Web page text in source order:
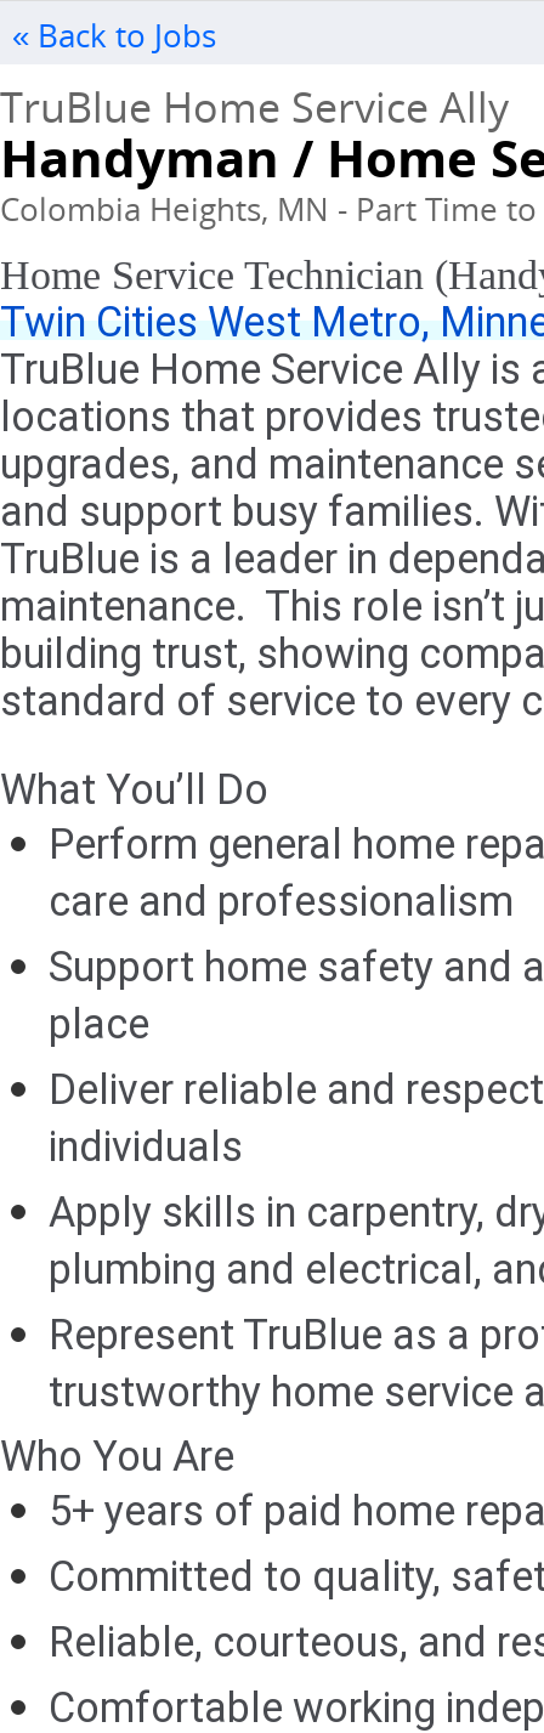
« Back to Jobs
TruBlue Home Service Ally
Handyman / Home
Colombia Heights, MN - Part Time
Home Service Technician
Twin Cities West Metro,
TruBlue Home Service Ally
locations that provides
upgrades, and maintenance
and support busy families.
TruBlue is a leader in
maintenance. This role isn’t
building trust, showing
standard of service to every
What You’ll Do
Perform general home
care and professionalism
Support home safety and
place
Deliver reliable and
individuals
Apply skills in carpentry,
plumbing and electrical,
Represent TruBlue as a
trustworthy home service
Who You Are
5+ years of paid home
Committed to quality,
Reliable, courteous, and
Comfortable working